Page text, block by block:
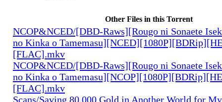
Other Files in this Torrent
NCOP&NCED/[DBD-Raws][Rougo ni Sonaete
no Kinka o
[FLAC].mkv
NCOP&NCED/[DBD-Raws][Rougo ni Sonaete
no Kinka o
[FLAC].mkv
Scans/Saving 80,000 Gold in Another World for